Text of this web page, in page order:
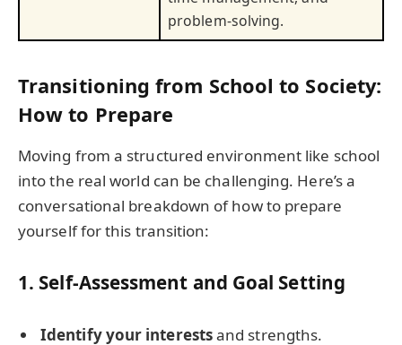
problem-solving.
Transitioning from School to Society:
How to Prepare
Moving from a structured environment like school
into the real world can be challenging. Here’s a
conversational breakdown of how to prepare
yourself for this transition:
1. Self-Assessment and Goal Setting
Identify your interestsand strengths.